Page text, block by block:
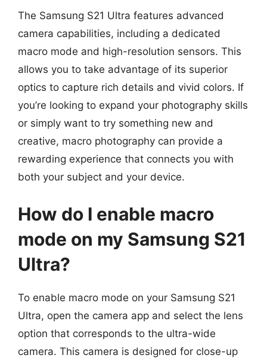
The Samsung S21 Ultra features advanced
camera capabilities, including a dedicated
macro mode and high-resolution sensors. This
allows you to take advantage of its superior
optics to capture rich details and vivid colors. If
you’re looking to expand your photography skills
or simply want to try something new and
creative, macro photography can provide a
rewarding experience that connects you with
both your subject and your device.
How do I enable macro
mode on my Samsung S21
Ultra?
To enable macro mode on your Samsung S21
Ultra, open the camera app and select the lens
option that corresponds to the ultra-wide
camera. This camera is designed for close-up